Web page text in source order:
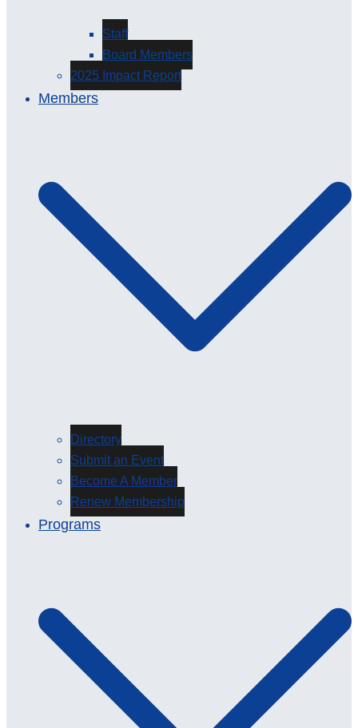
Staff
Board Members
2025 Impact Report
Members
Directory
Submit an Event
Become A Member
Renew Membership
Programs